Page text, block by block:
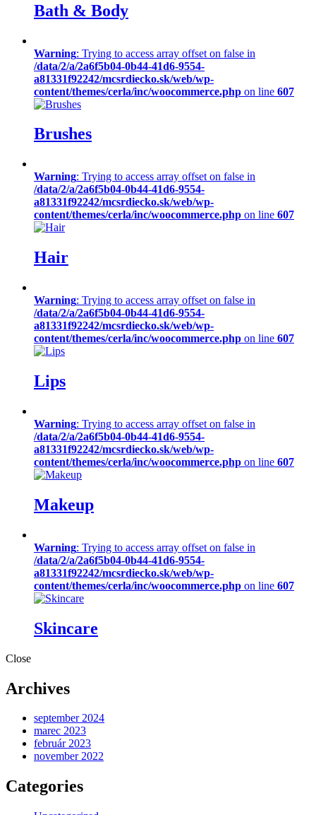
Bath & Body
Warning: Trying to access array offset on false in
/data/2/a/2a6f5b04-0b44-41d6-9554-
a81331f92242/mcsrdiecko.sk/web/wp-
content/themes/cerla/inc/woocommerce.php on line 607
Brushes
Warning: Trying to access array offset on false in
/data/2/a/2a6f5b04-0b44-41d6-9554-
a81331f92242/mcsrdiecko.sk/web/wp-
content/themes/cerla/inc/woocommerce.php on line 607
Hair
Warning: Trying to access array offset on false in
/data/2/a/2a6f5b04-0b44-41d6-9554-
a81331f92242/mcsrdiecko.sk/web/wp-
content/themes/cerla/inc/woocommerce.php on line 607
Lips
Warning: Trying to access array offset on false in
/data/2/a/2a6f5b04-0b44-41d6-9554-
a81331f92242/mcsrdiecko.sk/web/wp-
content/themes/cerla/inc/woocommerce.php on line 607
Makeup
Warning: Trying to access array offset on false in
/data/2/a/2a6f5b04-0b44-41d6-9554-
a81331f92242/mcsrdiecko.sk/web/wp-
content/themes/cerla/inc/woocommerce.php on line 607
Skincare
Close
Archives
september 2024
marec 2023
február 2023
november 2022
Categories